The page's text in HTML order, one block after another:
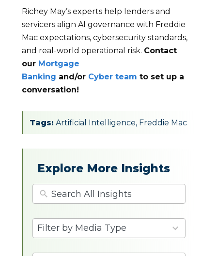
Richey May’s experts help lenders and
servicers align AI governance with Freddie
Mac expectations, cybersecurity standards,
and real-world operational risk. Contact
our Mortgage
Banking and/or Cyber team to set up a
conversation!
Tags: Artificial Intelligence, Freddie Mac
Explore More Insights
Filter by Media Type
results
available